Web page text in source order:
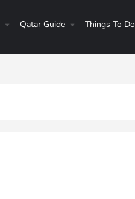
Qatar Guide Things To Do